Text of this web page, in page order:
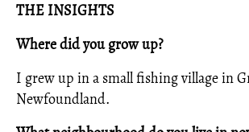
THE INSIGHTS
Where did you grow up?
I grew up in a small fishing village in
Newfoundland.